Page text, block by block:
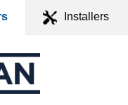
Installers